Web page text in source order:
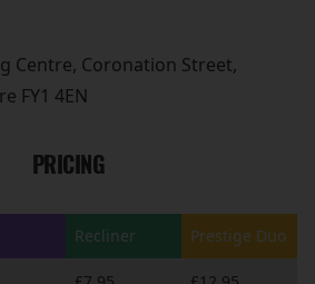
Centre, Coronation Street,
FY1 4EN
PRICING
Recliner Prestige Duo